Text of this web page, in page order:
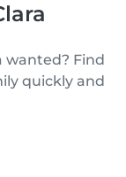
wanted? Find
quickly and